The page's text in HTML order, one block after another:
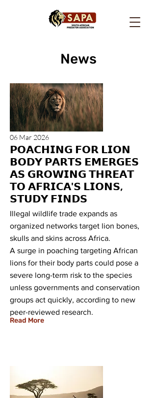
News
06 Mar 2026
𝗣𝗢𝗔𝗖𝗛𝗜𝗡𝗚 𝗙𝗢𝗥 𝗟𝗜𝗢𝗡
𝗕𝗢𝗗𝗬 𝗣𝗔𝗥𝗧𝗦 𝗘𝗠𝗘𝗥𝗚𝗘𝗦
𝗔𝗦 𝗚𝗥𝗢𝗪𝗜𝗡𝗚 𝗧𝗛𝗥𝗘𝗔𝗧
𝗧𝗢 𝗔𝗙𝗥𝗜𝗖𝗔'𝗦 𝗟𝗜𝗢𝗡𝗦,
𝗦𝗧𝗨𝗗𝗬 𝗙𝗜𝗡𝗗𝗦
Illegal wildlife trade expands as
organized networks target lion bones,
skulls and skins across Africa.
A surge in poaching targeting African
lions for their body parts could pose a
severe long-term risk to the species
unless governments and conservation
groups act quickly, according to new
peer-reviewed research.
Read More